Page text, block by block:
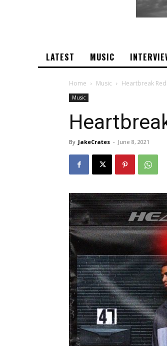
LATEST MUSIC
Home Music Heartbreak
Music
By JakeCrates - June 8, 2021